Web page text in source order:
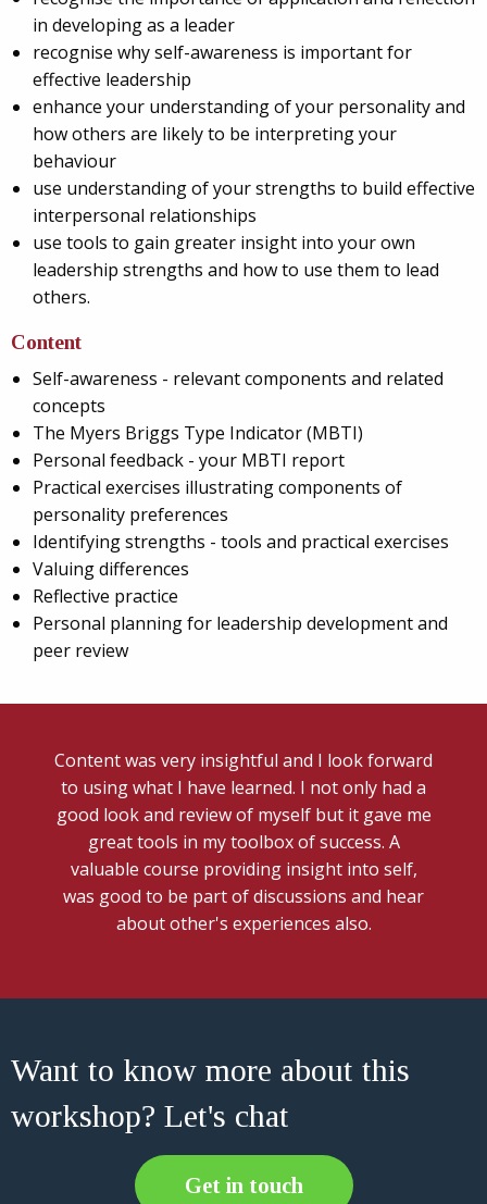
in developing as a leader
recognise why self-awareness is important for
effective leadership
enhance your understanding of your personality and
how others are likely to be interpreting your
behaviour
use understanding of your strengths to build effective
interpersonal relationships
use tools to gain greater insight into your own
leadership strengths and how to use them to lead
others.
Content
Self-awareness - relevant components and related
concepts
The Myers Briggs Type Indicator (MBTI)
Personal feedback - your MBTI report
Practical exercises illustrating components of
personality preferences
Identifying strengths - tools and practical exercises
Valuing differences
Reflective practice
Personal planning for leadership development and
peer review
Content was very insightful and I look forward
to using what I have learned. I not only had a
good look and review of myself but it gave me
great tools in my toolbox of success. A
valuable course providing insight into self,
was good to be part of discussions and hear
about other's experiences also.
Want to know more about this
workshop? Let's chat
Get in touch